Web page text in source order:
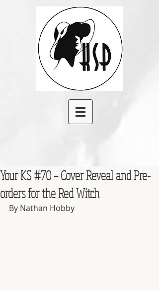
Your KS #70 – Cover Reveal and Pre-
orders for the Red Witch
By Nathan Hobby